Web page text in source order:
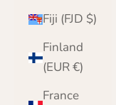
Fiji (FJD $)
Finland
(EUR €)
France